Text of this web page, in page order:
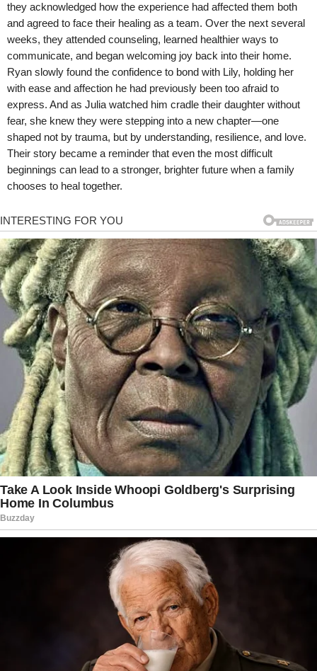
they acknowledged how the experience had affected them both
and agreed to face their healing as a team. Over the next several
weeks, they attended counseling, learned healthier ways to
communicate, and began welcoming joy back into their home.
Ryan slowly found the confidence to bond with Lily, holding her
with ease and affection he had previously been too afraid to
express. And as Julia watched him cradle their daughter without
fear, she knew they were stepping into a new chapter—one
shaped not by trauma, but by understanding, resilience, and love.
Their story became a reminder that even the most difficult
beginnings can lead to a stronger, brighter future when a family
chooses to heal together.